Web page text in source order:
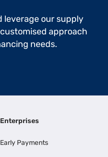
leverage our supply
approach
needs.
Enterprises
Early Payments